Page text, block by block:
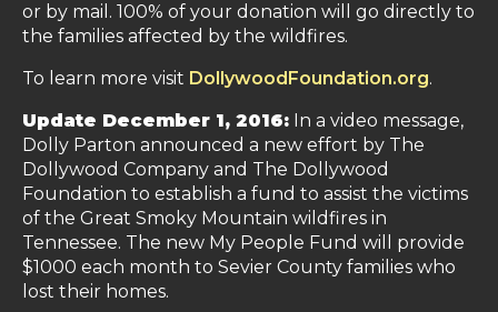
or by mail. 100% of your donation will go directly to
the families affected by the wildfires.
To learn more visit DollywoodFoundation.org.
Update December 1, 2016: In a video message,
Dolly Parton announced a new effort by The
Dollywood Company and The Dollywood
Foundation to establish a fund to assist the victims
of the Great Smoky Mountain wildfires in
Tennessee. The new My People Fund will provide
$1000 each month to Sevier County families who
lost their homes.